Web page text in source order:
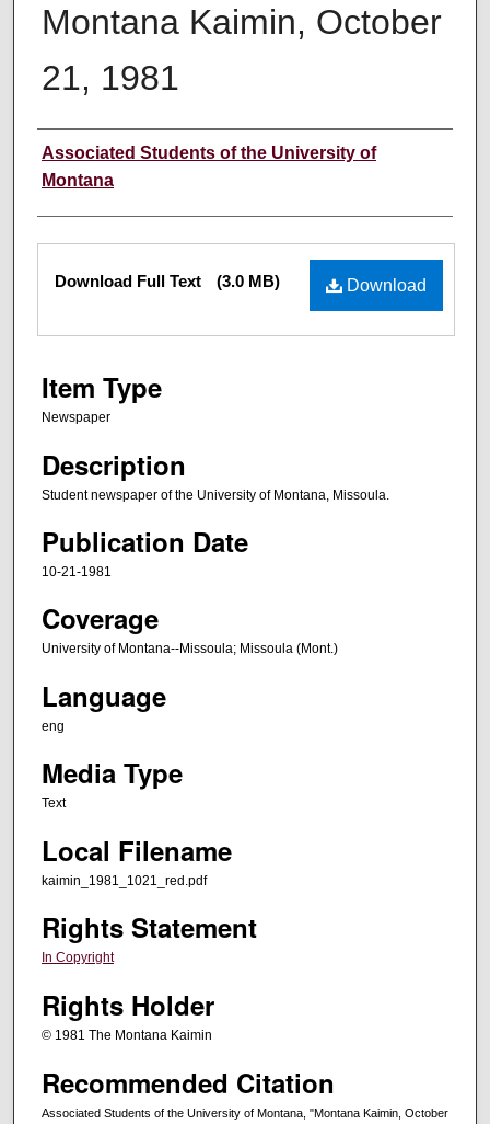
Montana Kaimin, October
21, 1981
Creator
Associated Students of the University of
Montana
Files Download
Download Full Text (3.0 MB)
Item Type
Newspaper
Description
Student newspaper of the University of Montana, Missoula.
Publication Date
10-21-1981
Coverage
University of Montana--Missoula; Missoula (Mont.)
Language
eng
Media Type
Text
Local Filename
kaimin_1981_1021_red.pdf
Rights Statement
In Copyright
Rights Holder
© 1981 The Montana Kaimin
Recommended Citation
Associated Students of the University of Montana, "Montana Kaimin, October